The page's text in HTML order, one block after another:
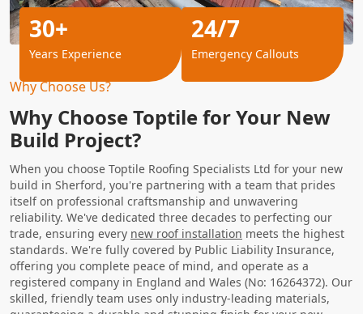
Why Choose Us?
Why Choose Toptile for Your New
Build Project?
When you choose Toptile Roofing Specialists Ltd for your new
build in Sherford, you're partnering with a team that prides
itself on professional craftsmanship and unwavering
reliability. We've dedicated three decades to perfecting our
trade, ensuring every new roof installation meets the highest
standards. We're fully covered by Public Liability Insurance,
offering you complete peace of mind, and operate as a
registered company in England and Wales (No: 16264372). Our
skilled, friendly team uses only industry-leading materials,
30+
Years Experience
24/7
Emergency Callouts